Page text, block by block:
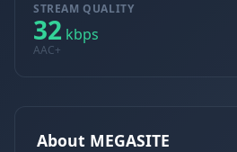
STREAM QUALITY
32 kbps
AAC+
About MEGASITE